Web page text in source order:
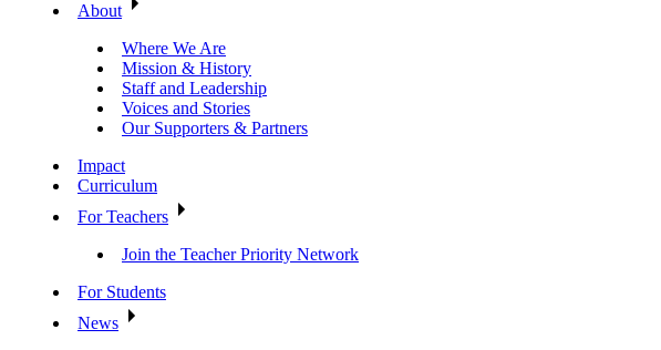
About
Where We Are
Mission & History
Staff and Leadership
Voices and Stories
Our Supporters & Partners
Impact
Curriculum
For Teachers
Join the Teacher Priority Network
For Students
News